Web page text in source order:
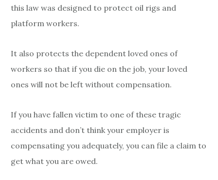
this law was designed to protect oil rigs and
platform workers.
It also protects the dependent loved ones of
workers so that if you die on the job, your loved
ones will not be left without compensation.
If you have fallen victim to one of these tragic
accidents and don’t think your employer is
compensating you adequately, you can file a claim to
get what you are owed.